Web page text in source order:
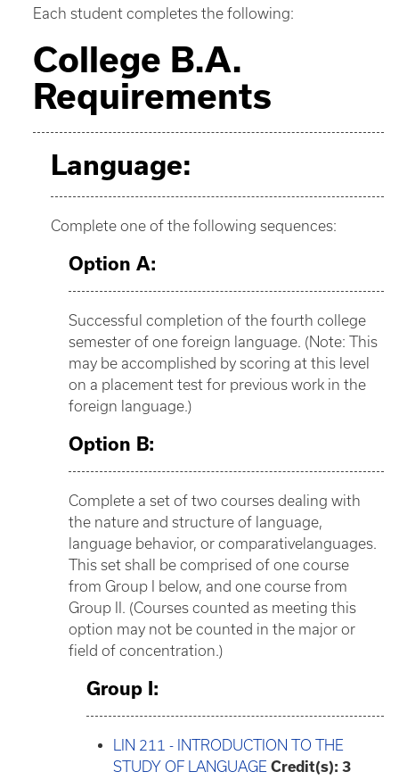
Each student completes the following:
College B.A.
Requirements
Language:
Complete one of the following sequences:
Option A:
Successful completion of the fourth college
semester of one foreign language. (Note: This
may be accomplished by scoring at this level
on a placement test for previous work in the
foreign language.)
Option B:
Complete a set of two courses dealing with
the nature and structure of language,
language behavior, or comparativelanguages.
This set shall be comprised of one course
from Group I below, and one course from
Group II. (Courses counted as meeting this
option may not be counted in the major or
field of concentration.)
Group I:
LIN 211 - INTRODUCTION TO THE
STUDY OF LANGUAGE Credit(s): 3